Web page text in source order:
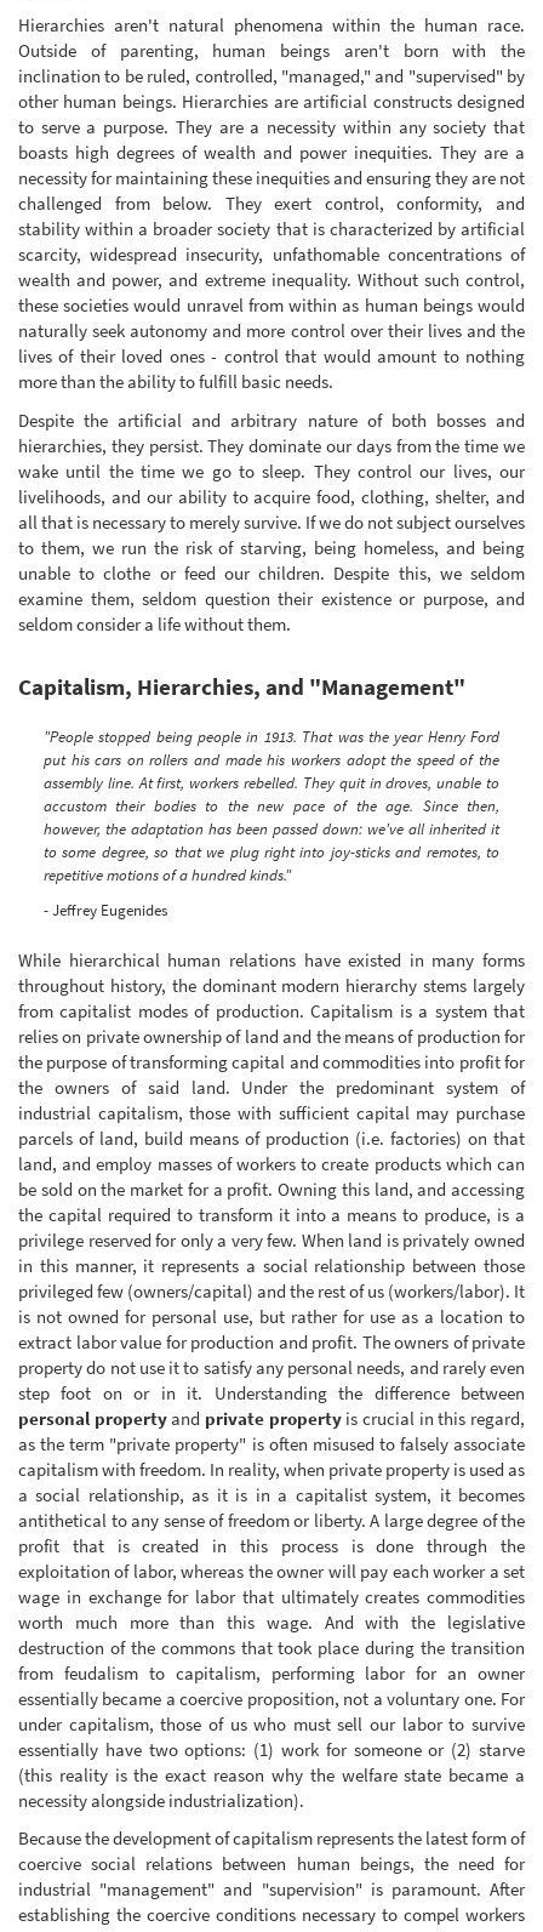
Hierarchies aren't natural phenomena within the human race.
Outside of parenting, human beings aren't born with the
inclination to be ruled, controlled, "managed," and "supervised" by
other human beings. Hierarchies are artificial constructs designed
to serve a purpose. They are a necessity within any society that
boasts high degrees of wealth and power inequities. They are a
necessity for maintaining these inequities and ensuring they are not
challenged from below. They exert control, conformity, and
stability within a broader society that is characterized by artificial
scarcity, widespread insecurity, unfathomable concentrations of
wealth and power, and extreme inequality. Without such control,
these societies would unravel from within as human beings would
naturally seek autonomy and more control over their lives and the
lives of their loved ones - control that would amount to nothing
more than the ability to fulfill basic needs.
Despite the artificial and arbitrary nature of both bosses and
hierarchies, they persist. They dominate our days from the time we
wake until the time we go to sleep. They control our lives, our
livelihoods, and our ability to acquire food, clothing, shelter, and
all that is necessary to merely survive. If we do not subject ourselves
to them, we run the risk of starving, being homeless, and being
unable to clothe or feed our children. Despite this, we seldom
examine them, seldom question their existence or purpose, and
seldom consider a life without them.
Capitalism, Hierarchies, and "Management"
"People stopped being people in 1913. That was the year Henry Ford
put his cars on rollers and made his workers adopt the speed of the
assembly line. At first, workers rebelled. They quit in droves, unable to
accustom their bodies to the new pace of the age. Since then,
however, the adaptation has been passed down: we've all inherited it
to some degree, so that we plug right into joy-sticks and remotes, to
repetitive motions of a hundred kinds."
- Jeffrey Eugenides
While hierarchical human relations have existed in many forms
throughout history, the dominant modern hierarchy stems largely
from capitalist modes of production. Capitalism is a system that
relies on private ownership of land and the means of production for
the purpose of transforming capital and commodities into profit for
the owners of said land. Under the predominant system of
industrial capitalism, those with sufficient capital may purchase
parcels of land, build means of production (i.e. factories) on that
land, and employ masses of workers to create products which can
be sold on the market for a profit. Owning this land, and accessing
the capital required to transform it into a means to produce, is a
privilege reserved for only a very few. When land is privately owned
in this manner, it represents a social relationship between those
privileged few (owners/capital) and the rest of us (workers/labor). It
is not owned for personal use, but rather for use as a location to
extract labor value for production and profit. The owners of private
property do not use it to satisfy any personal needs, and rarely even
step foot on or in it. Understanding the difference between
personal propertyand private propertyis crucial in this regard,
as the term "private property" is often misused to falsely associate
capitalism with freedom. In reality, when private property is used as
a social relationship, as it is in a capitalist system, it becomes
antithetical to any sense of freedom or liberty. A large degree of the
profit that is created in this process is done through the
exploitation of labor, whereas the owner will pay each worker a set
wage in exchange for labor that ultimately creates commodities
worth much more than this wage. And with the legislative
destruction of the commons that took place during the transition
from feudalism to capitalism, performing labor for an owner
essentially became a coercive proposition, not a voluntary one. For
under capitalism, those of us who must sell our labor to survive
essentially have two options: (1) work for someone or (2) starve
(this reality is the exact reason why the welfare state became a
necessity alongside industrialization).
Because the development of capitalism represents the latest form of
coercive social relations between human beings, the need for
industrial "management" and "supervision" is paramount. After
establishing the coercive conditions necessary to compel workers